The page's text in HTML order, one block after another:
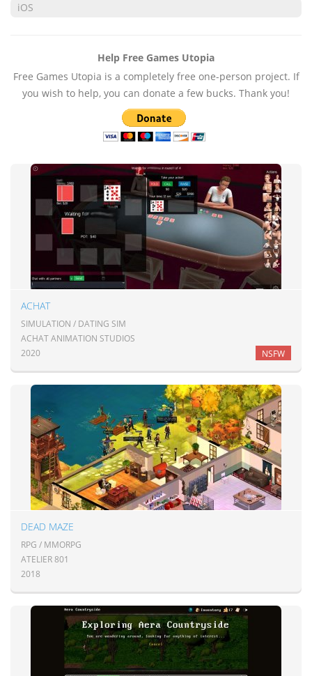
iOS
Help Free Games Utopia
Free Games Utopia is a completely free one-person project. If
you wish to help, you can donate a few bucks. Thank you!
ACHAT
SIMULATION / DATING SIM
ACHAT ANIMATION STUDIOS
2020
NSFW
DEAD MAZE
RPG / MMORPG
ATELIER 801
2018